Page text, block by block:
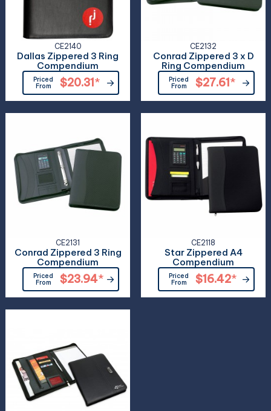
CE2140
Dallas Zippered 3 Ring
Compendium
Priced
From
$20.31*
CE2132
Conrad Zippered 3 x D
Ring Compendium
Priced
From
$27.61*
CE2131
Conrad Zippered 3 Ring
Compendium
Priced
From
$23.94*
CE2118
Star Zippered A4
Compendium
Priced
From
$16.42*